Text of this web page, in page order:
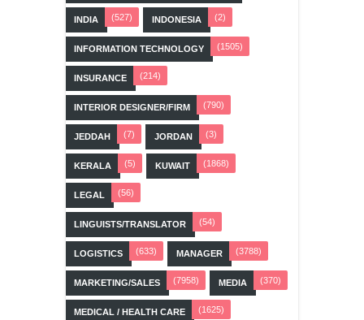
INDIA (527) INDONESIA (2)
INFORMATION TECHNOLOGY (1505)
INSURANCE (214)
INTERIOR DESIGNER/FIRM (790)
JEDDAH (7) JORDAN (3)
KERALA (5) KUWAIT (1868)
LEGAL (56)
LINGUISTS/TRANSLATOR (54)
LOGISTICS (633) MANAGER (3788)
MARKETING/SALES (7958) MEDIA (370)
MEDICAL / HEALTH CARE (1625)